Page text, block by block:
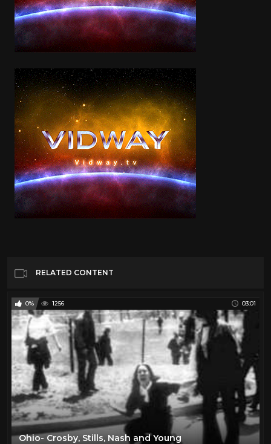
RELATED CONTENT
0% 1256 03:01
Ohio- Crosby, Stills, Nash and Young